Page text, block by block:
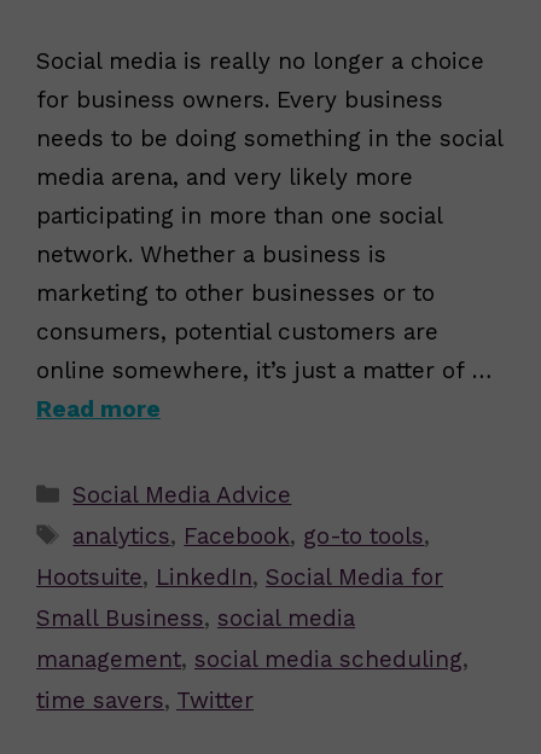
Social media is really no longer a choice
for business owners. Every business
needs to be doing something in the social
media arena, and very likely more
participating in more than one social
network. Whether a business is
marketing to other businesses or to
consumers, potential customers are
online somewhere, it’s just a matter of …
Read more
Categories
Social Media Advice
Tags
analytics, Facebook, go-to tools,
Hootsuite, LinkedIn, Social Media for
Small Business, social media
management, social media scheduling,
time savers, Twitter